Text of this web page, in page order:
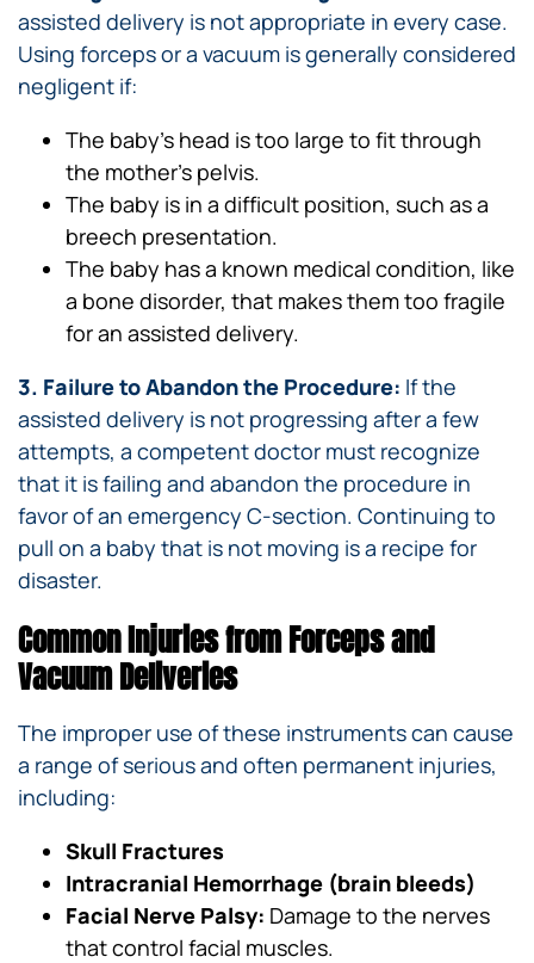
assisted delivery is not appropriate in every case.
Using forceps or a vacuum is generally considered
negligent if:
The baby’s head is too large to fit through
the mother’s pelvis.
The baby is in a difficult position, such as a
breech presentation.
The baby has a known medical condition, like
a bone disorder, that makes them too fragile
for an assisted delivery.
3. Failure to Abandon the Procedure: If the
assisted delivery is not progressing after a few
attempts, a competent doctor must recognize
that it is failing and abandon the procedure in
favor of an emergency C-section. Continuing to
pull on a baby that is not moving is a recipe for
disaster.
Common Injuries from Forceps and
Vacuum Deliveries
The improper use of these instruments can cause
a range of serious and often permanent injuries,
including:
Skull Fractures
Intracranial Hemorrhage (brain bleeds)
Facial Nerve Palsy: Damage to the nerves
that control facial muscles.